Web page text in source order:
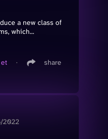
a new class of
which...
∙ share
2022